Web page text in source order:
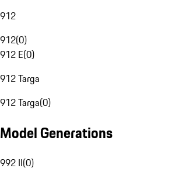
912
912(0)
912 E(0)
912 Targa
912 Targa(0)
Model Generations
992 II(0)